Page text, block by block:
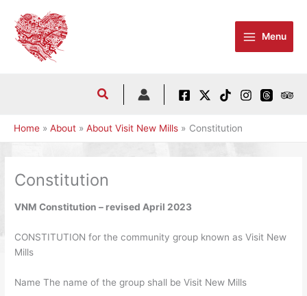
content
Menu
Home About About Visit New Mills Constitution
Constitution
VNM Constitution – revised April 2023
CONSTITUTION for the community group known as Visit New
Mills
Name The name of the group shall be Visit New Mills